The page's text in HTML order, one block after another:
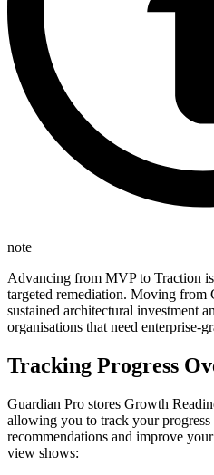
note
Advancing from MVP to Traction
targeted remediation. Moving from
sustained architectural investment
organisations that need enterprise-
Tracking Progress
Guardian Pro stores Growth
allowing you to track your progress
recommendations and improve
view shows: